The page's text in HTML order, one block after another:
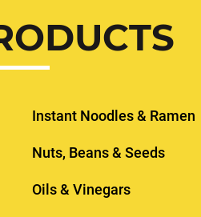
Instant Noodles & Ramen
Nuts, Beans & Seeds
Oils & Vinegars